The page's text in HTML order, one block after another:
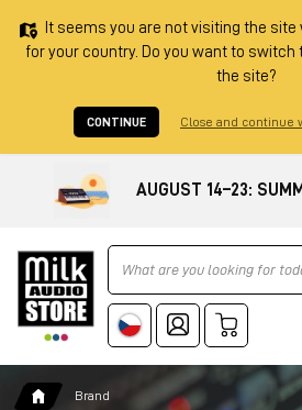
It seems you are not visiting the
for your country. Do you want to
the site?
CONTINUE Close and continue
AUGUST 14–23:
Ricerca
Brand